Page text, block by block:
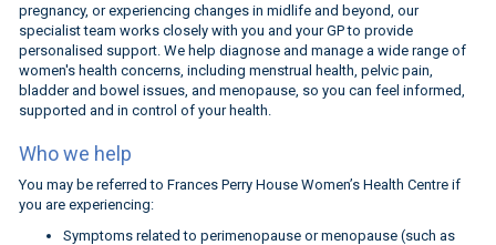
pregnancy, or experiencing changes in midlife and beyond, our
specialist team works closely with you and your GP to provide
personalised support. We help diagnose and manage a wide range of
women's health concerns, including menstrual health, pelvic pain,
bladder and bowel issues, and menopause, so you can feel informed,
supported and in control of your health.
Who we help
You may be referred to Frances Perry House Women’s Health Centre if
you are experiencing:
Symptoms related to perimenopause or menopause (such as